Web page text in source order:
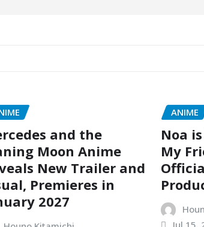
and the
Moon Anime
New Trailer and
Premieres in
2027
ANIME
Noa
My
Jul 15,